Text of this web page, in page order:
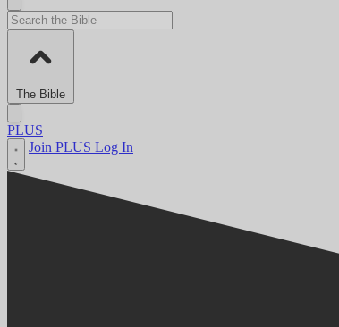
The Bible
PLUS
Join PLUS Log In